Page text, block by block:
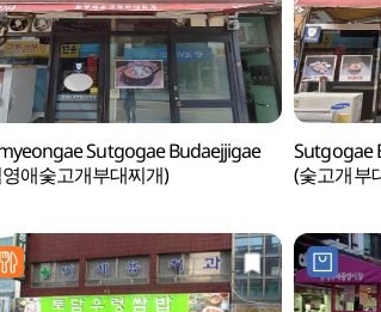
Sutgogae Budaejjigae
애숯고개부대찌개)
Sutgogae
(숯고개부